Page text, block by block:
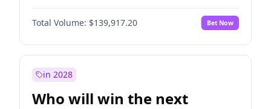
Total Volume: $139,917.20 Bet Now
in 2028
Who will win the next